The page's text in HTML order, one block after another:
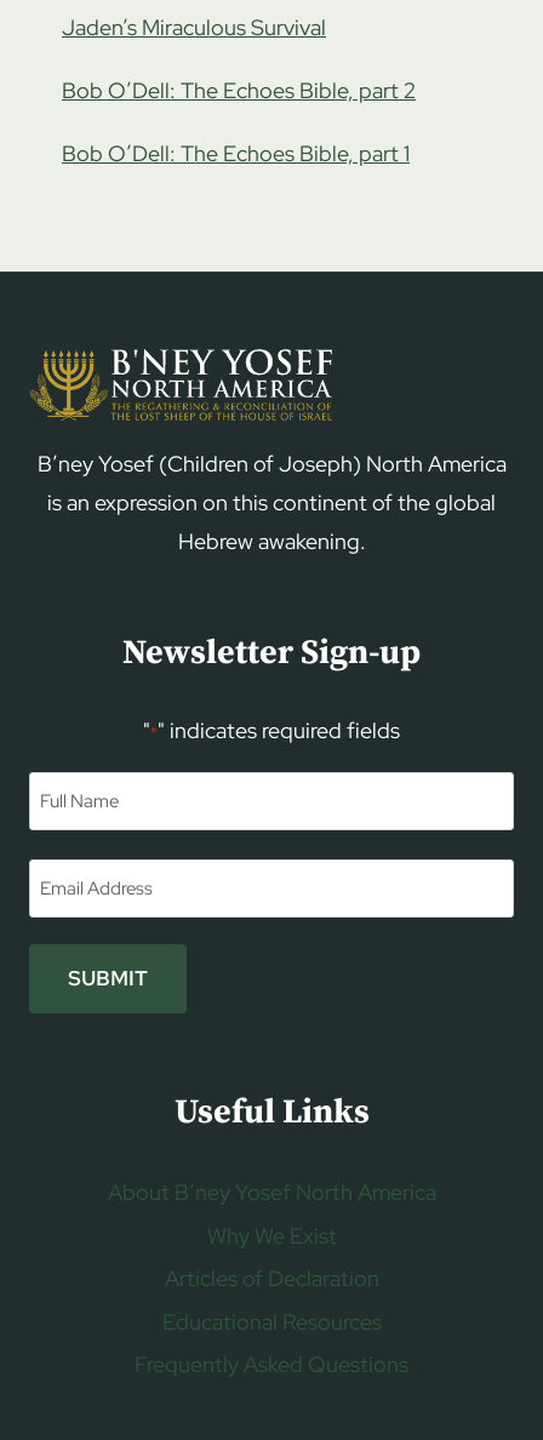
Jaden’s Miraculous Survival
Bob O’Dell: The Echoes Bible, part 2
Bob O’Dell: The Echoes Bible, part 1
B’ney Yosef (Children of Joseph) North America
is an expression on this continent of the global
Hebrew awakening.
Newsletter Sign-up
"*" indicates required fields
SUBMIT
Useful Links
About B’ney Yosef North America
Why We Exist
Articles of Declaration
Educational Resources
Frequently Asked Questions